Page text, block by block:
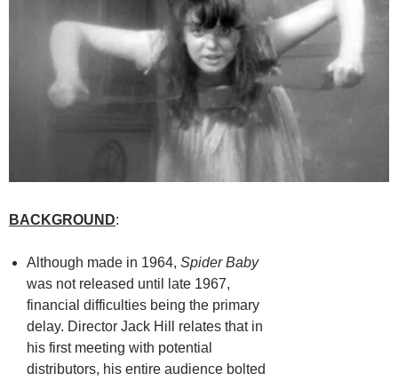
BACKGROUND:
Although made in 1964, Spider Baby
was not released until late 1967,
financial difficulties being the primary
delay. Director Jack Hill relates that in
his first meeting with potential
distributors, his entire audience bolted